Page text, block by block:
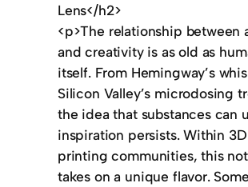
Lens</h2>
<p>The relationship between
and creativity is as old as
itself. From Hemingway’s
Silicon Valley’s microdosing
the idea that substances can
inspiration persists. Within 3D
printing communities, this
takes on a unique flavor. Some